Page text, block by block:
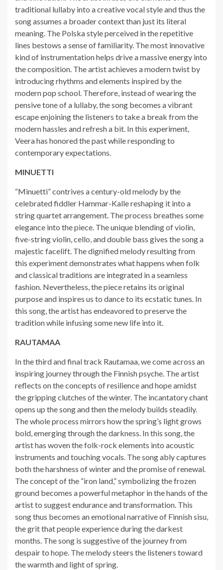
traditional lullaby into a creative vocal style and thus the
song assumes a broader context than just its literal
meaning. The Polska style perceived in the repetitive
lines bestows a sense of familiarity. The most innovative
kind of instrumentation helps drive a massive energy into
the composition. The artist achieves a modern twist by
introducing rhythms and elements inspired by the
modern pop school. Therefore, instead of wearing the
pensive tone of a lullaby, the song becomes a vibrant
escape enjoining the listeners to take a break from the
modern hassles and refresh a bit. In this experiment,
Veera has honored the past while responding to
contemporary expectations.
MINUETTI
“Minuetti” contrives a century-old melody by the
celebrated fiddler Hammar-Kalle reshaping it into a
string quartet arrangement. The process breathes some
elegance into the piece. The unique blending of violin,
five-string violin, cello, and double bass gives the song a
majestic facelift. The dignified melody resulting from
this experiment demonstrates what happens when folk
and classical traditions are integrated in a seamless
fashion. Nevertheless, the piece retains its original
purpose and inspires us to dance to its ecstatic tunes. In
this song, the artist has endeavored to preserve the
tradition while infusing some new life into it.
RAUTAMAA
In the third and final track Rautamaa, we come across an
inspiring journey through the Finnish psyche. The artist
reflects on the concepts of resilience and hope amidst
the gripping clutches of the winter. The incantatory chant
opens up the song and then the melody builds steadily.
The whole process mirrors how the spring’s light grows
bold, emerging through the darkness. In this song, the
artist has woven the folk-rock elements into acoustic
instruments and touching vocals. The song ably captures
both the harshness of winter and the promise of renewal.
The concept of the “iron land,” symbolizing the frozen
ground becomes a powerful metaphor in the hands of the
artist to suggest endurance and transformation. This
song thus becomes an emotional narrative of Finnish sisu,
the grit that people experience during the darkest
months. The song is suggestive of the journey from
despair to hope. The melody steers the listeners toward
the warmth and light of spring.